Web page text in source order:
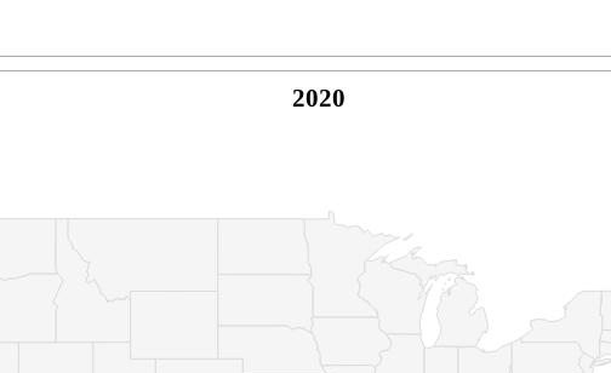
2020